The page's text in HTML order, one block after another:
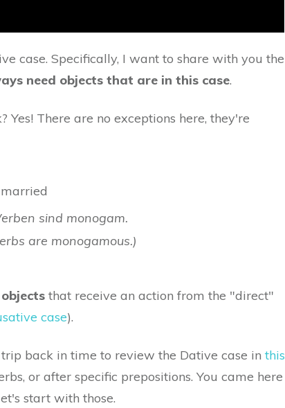
case. Specifically, I want to share with you the
need objects that are in this case.
Yes! There are no exceptions here, they're
sind monogam.
are monogamous.)
that receive an action from the "direct"
case).
back in time to review the Dative case in this
or after specific prepositions. You came here
start with those.